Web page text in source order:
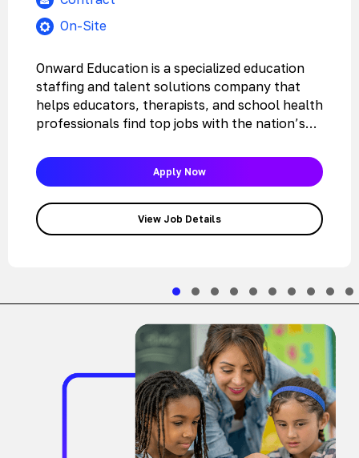
On-Site
Onward Education is a specialized education
staffing and talent solutions company that
helps educators, therapists, and school health
professionals find top jobs with the nation’s…
Apply Now
View Job Details
Slide group 1
Slide group 2
Slide group 3
Slide group 4
Slide group 5
Slide group 6
Slide group 7
SlideSlide